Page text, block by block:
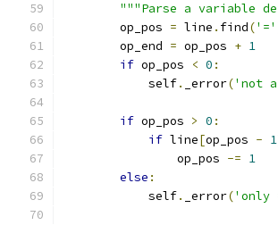
"""Parse a variable
        op_pos
= line . find('='
        op_end
= op_pos + 1
if op_pos < 0 :
            self
. _error('not
if op_pos > 0 :
if line[op_pos - 1
                op_pos
-= 1
else :
            self
. _error('only